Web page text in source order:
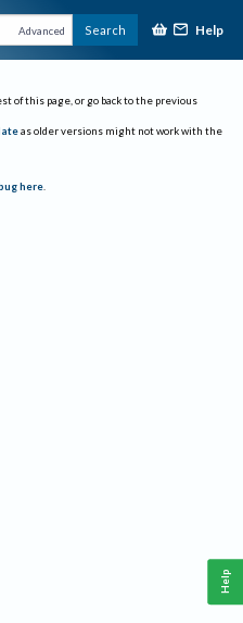
Advanced Search Help
of this page, or go back to the previous
as older versions might not work with the
here.
Help